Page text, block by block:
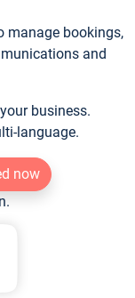
manage bookings,
and
business.
language.
now